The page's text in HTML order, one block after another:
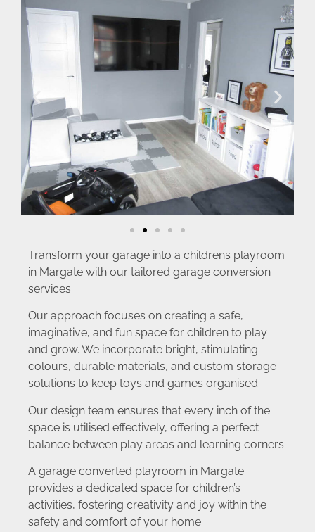
Transform your garage into a childrens playroom
in Margate with our tailored garage conversion
services.
Our approach focuses on creating a safe,
imaginative, and fun space for children to play
and grow. We incorporate bright, stimulating
colours, durable materials, and custom storage
solutions to keep toys and games organised.
Our design team ensures that every inch of the
space is utilised effectively, offering a perfect
balance between play areas and learning corners.
A garage converted playroom in Margate
provides a dedicated space for children’s
activities, fostering creativity and joy within the
safety and comfort of your home.